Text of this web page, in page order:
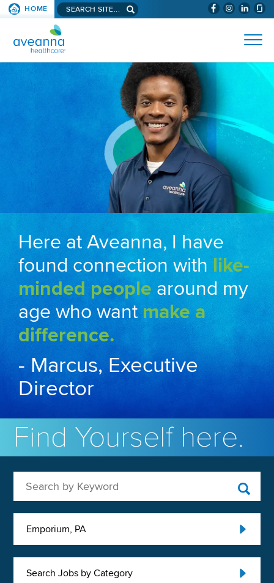
SKIP TO PAGE CONTENT (WILL
HOME Search aveanna.com
AVEANNA HEALTHCARE
Here at Aveanna, I have
found connection with like-
minded people around my
age who wantmake a
difference.
- Marcus, Executive
Director
Find Yourself here.
Emporium, PA
Search Jobs by Category